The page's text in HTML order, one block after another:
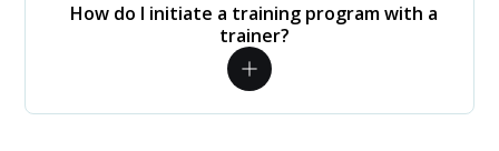
How do I initiate a training program with a
trainer?